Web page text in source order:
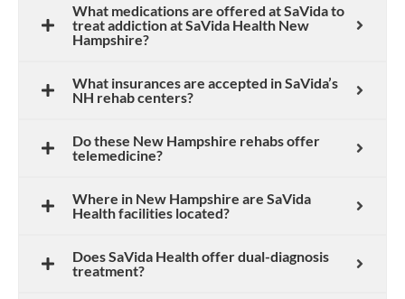
What medications are offered at SaVida to
treat addiction at SaVida Health New
Hampshire?
What insurances are accepted in SaVida’s
NH rehab centers?
Do these New Hampshire rehabs offer
telemedicine?
Where in New Hampshire are SaVida
Health facilities located?
Does SaVida Health offer dual-diagnosis
treatment?